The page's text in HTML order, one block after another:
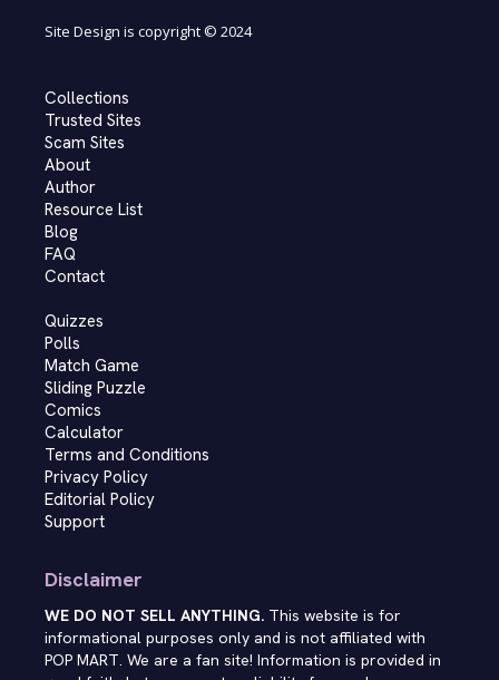
Site Design is copyright © 2024
Collections
Trusted Sites
Scam Sites
About
Author
Resource List
Blog
FAQ
Contact
Quizzes
Polls
Match Game
Sliding Puzzle
Comics
Calculator
Terms and Conditions
Privacy Policy
Editorial Policy
Support
Disclaimer
WE DO NOT SELL ANYTHING. This website is for
informational purposes only and is not affiliated with
POP MART. We are a fan site! Information is provided in